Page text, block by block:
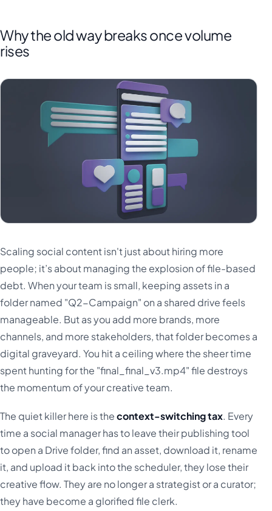
Why the old way breaks once volume
rises
Scaling social content isn't just about hiring more
people; it’s about managing the explosion of file-based
debt. When your team is small, keeping assets in a
folder named "Q2-Campaign" on a shared drive feels
manageable. But as you add more brands, more
channels, and more stakeholders, that folder becomes a
digital graveyard. You hit a ceiling where the sheer time
spent hunting for the "final_final_v3.mp4" file destroys
the momentum of your creative team.
The quiet killer here is thecontext-switching tax. Every
time a social manager has to leave their publishing tool
to open a Drive folder, find an asset, download it, rename
it, and upload it back into the scheduler, they lose their
creative flow. They are no longer a strategist or a curator;
they have become a glorified file clerk.